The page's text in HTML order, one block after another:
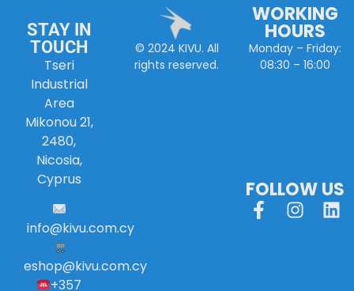
STAY IN
TOUCH
Tseri
Industrial
Area
Mikonou 21,
2480,
Nicosia,
Cyprus
info@kivu.com.cy
eshop@kivu.com.cy
+357
© 2024 KIVU. All
rights reserved.
WORKING
HOURS
Monday – Friday:
08:30 – 16:00
FOLLOW US